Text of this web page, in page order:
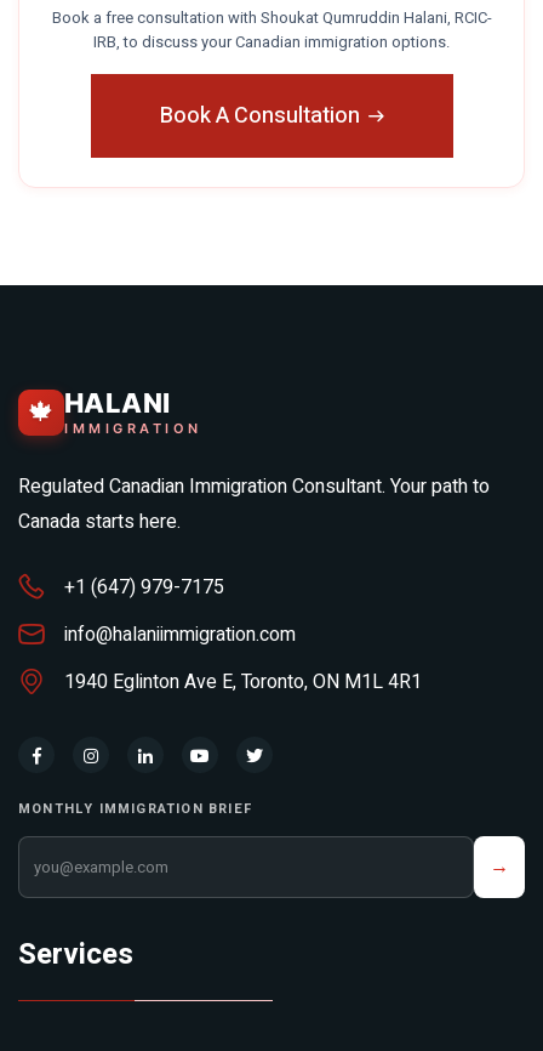
Book a free consultation with Shoukat Qumruddin Halani, RCIC-
IRB, to discuss your Canadian immigration options.
Book A Consultation
🍁 HALANI
IMMIGRATION
Regulated Canadian Immigration Consultant. Your path to
Canada starts here.
+1 (647) 979-7175
info@halaniimmigration.com
1940 Eglinton Ave E, Toronto, ON M1L 4R1
MONTHLY IMMIGRATION BRIEF
Your email address →
Services